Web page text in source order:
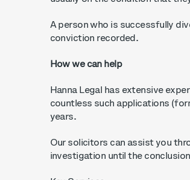
A person who is successfully
conviction recorded.
How we can help
Hanna Legal has extensive
countless such applications
years.
Our solicitors can assist you
investigation until the